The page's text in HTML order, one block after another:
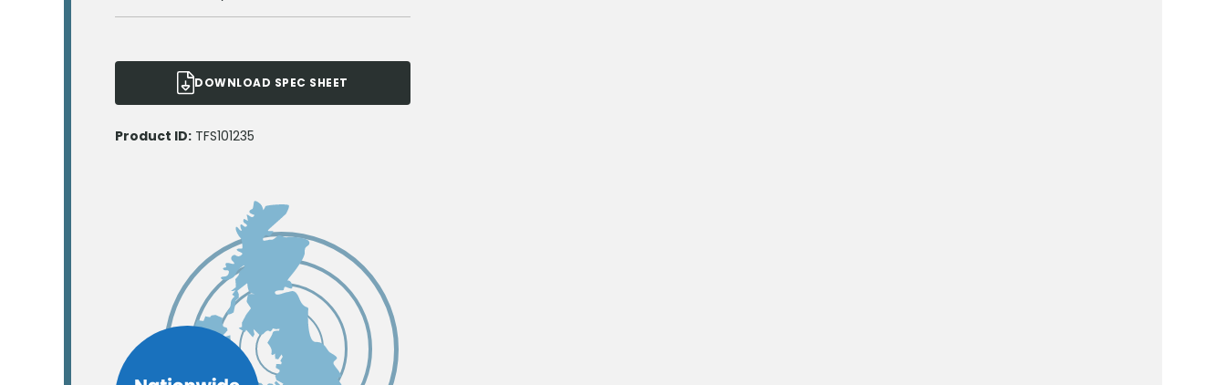
DOWNLOAD SPEC SHEET
Product ID: TFS101235